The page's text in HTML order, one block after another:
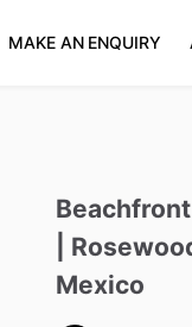
MAKE AN ENQUIRY
Beachfront
Mexico